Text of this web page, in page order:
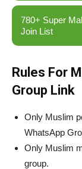
780+ Super
Join List
Rules For
Group Link
Only Muslim
WhatsApp
Only Muslim
group.